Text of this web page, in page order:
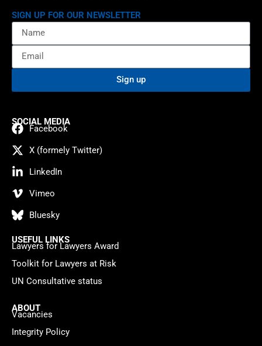
SIGN UP FOR OUR NEWSLETTER
Sign up
SOCIAL MEDIA
Facebook
X (formely Twitter)
LinkedIn
Vimeo
Bluesky
USEFUL LINKS
Lawyers for Lawyers Award
Toolkit for Lawyers at Risk
UN Consultative status
ABOUT
Vacancies
Integrity Policy